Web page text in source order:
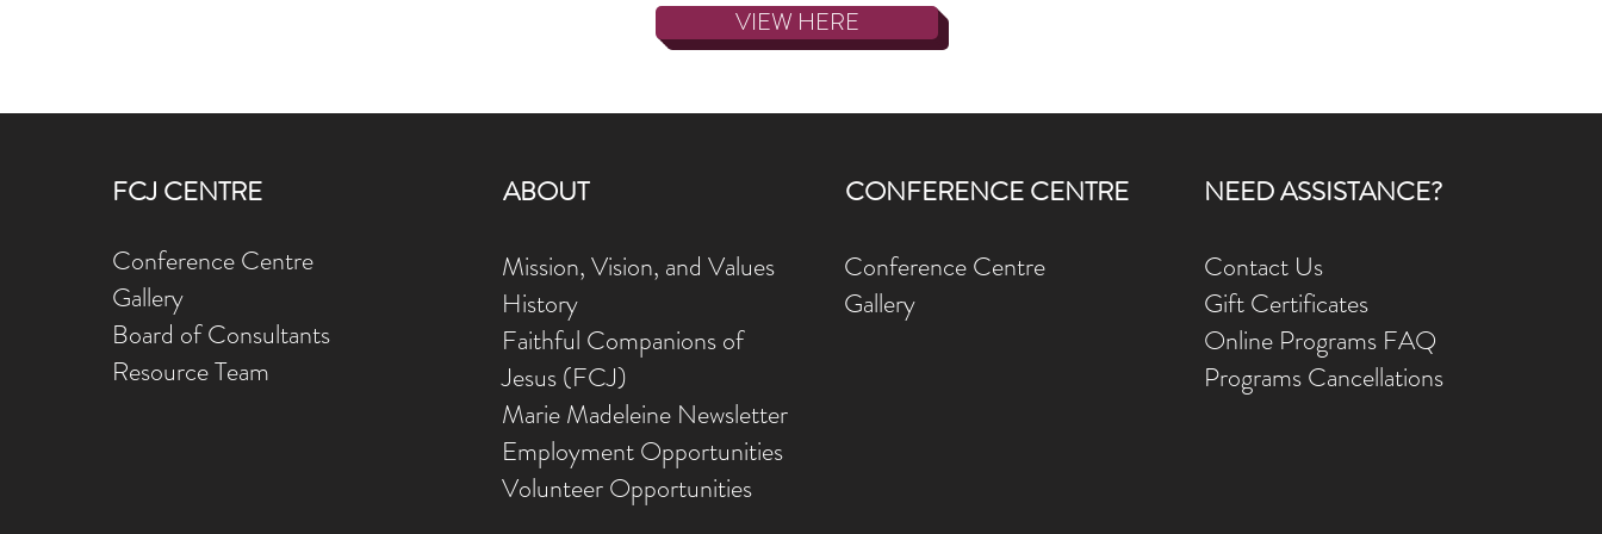
VIEW HERE
FCJ CENTRE
Conference Centre
Gallery
Board of Consultants
Resource Team
ABOUT
Mission, Vision, and Values
History
Faithful Companions of
Jesus (FCJ)
Marie Madeleine Newsletter
Employment Opportunities
Volunteer Opportunities
CONFERENCE CENTRE
Conference Centre
Gallery
NEED ASSISTANCE?
Contact Us
Gift Certificates
Online Programs FAQ
Programs Cancellations